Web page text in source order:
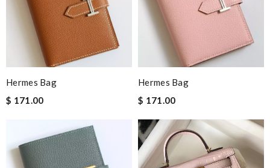
Hermes Bag
$ 171.00
Hermes Bag
$ 171.00